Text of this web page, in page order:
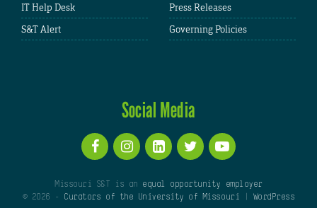
IT Help Desk
S&T Alert
Press Releases
Governing Policies
Social Media
Missouri S&T is an equal opportunity employer
© 2026 - Curators of the University of Missouri WordPress